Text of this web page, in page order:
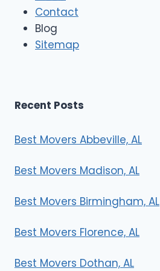
s
Contact
Blog
Sitemap
Recent Posts
Best Movers Abbeville, AL
Best Movers Madison, AL
Best Movers Birmingham, AL
Best Movers Florence, AL
Best Movers Dothan, AL